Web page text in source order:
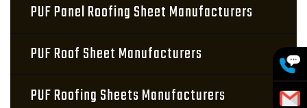
PUF Panel Roofing Sheet Manufacturers
PUF Roof Sheet Manufacturers
PUF Roofing Sheets Manufacturers